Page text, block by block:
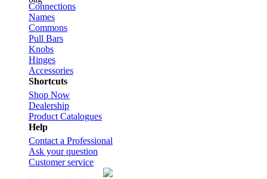
Connections
Names
Commons
Pull Bars
Knobs
Hinges
Accessories
Shortcuts
Shop Now
Dealership
Product Catalogues
Help
Contact a Professional
Ask your question
Customer service